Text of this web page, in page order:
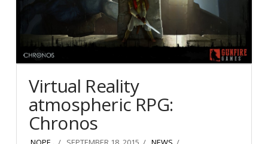
Virtual Reality
atmospheric RPG:
Chronos